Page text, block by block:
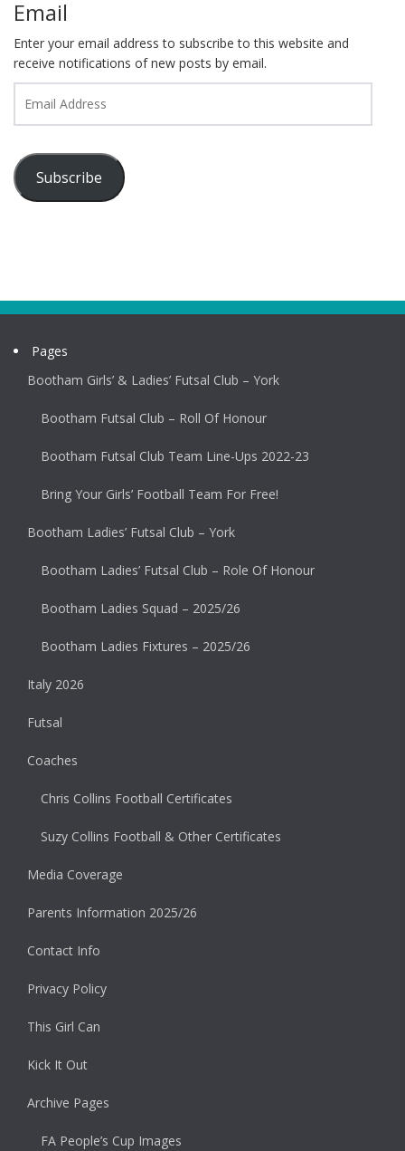
Email
Enter your email address to subscribe to this website and
receive notifications of new posts by email.
Address
Subscribe
Pages
Bootham Girls’ & Ladies’ Futsal Club – York
Bootham Futsal Club – Roll Of Honour
Bootham Futsal Club Team Line-Ups 2022-23
Bring Your Girls’ Football Team For Free!
Bootham Ladies’ Futsal Club – York
Bootham Ladies’ Futsal Club – Role Of Honour
Bootham Ladies Squad – 2025/26
Bootham Ladies Fixtures – 2025/26
Italy 2026
Futsal
Coaches
Chris Collins Football Certificates
Suzy Collins Football & Other Certificates
Media Coverage
Parents Information 2025/26
Contact Info
Privacy Policy
This Girl Can
Kick It Out
Archive Pages
FA People’s Cup Images